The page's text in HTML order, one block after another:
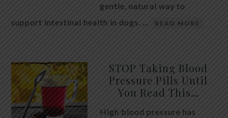
gentle, natural way to
support intestinal health in dogs. …
READ MORE
STOP Taking Blood
Pressure Pills Until
You Read This…
High blood pressure has